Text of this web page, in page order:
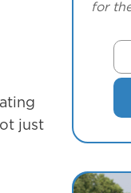
just
for